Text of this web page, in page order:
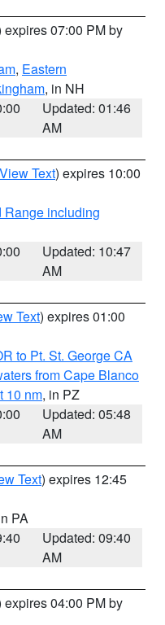
expires 07:00 PM by
, Eastern
, in NH
Updated: 01:46
AM
View Text) expires 10:00
Range including
Updated: 10:47
AM
Text) expires 01:00
to Pt. St. George CA
from Cape Blanco
10 nm, in PZ
Updated: 05:48
AM
Text) expires 12:45
PA
Updated: 09:40
AM
expires 04:00 PM by